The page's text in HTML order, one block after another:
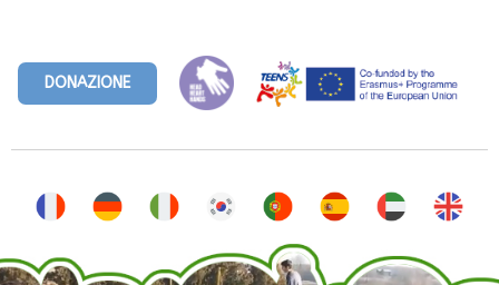
DONAZIONE